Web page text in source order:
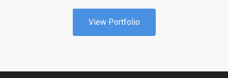
View Portfolio